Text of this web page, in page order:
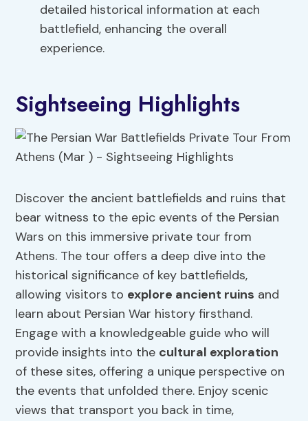
detailed historical information at each
battlefield, enhancing the overall
experience.
Sightseeing Highlights
Discover the ancient battlefields and ruins that
bear witness to the epic events of the Persian
Wars on this immersive private tour from
Athens. The tour offers a deep dive into the
historical significance of key battlefields,
allowing visitors to explore ancient ruins and
learn about Persian War history firsthand.
Engage with a knowledgeable guide who will
provide insights into the cultural exploration
of these sites, offering a unique perspective on
the events that unfolded there. Enjoy scenic
views that transport you back in time,